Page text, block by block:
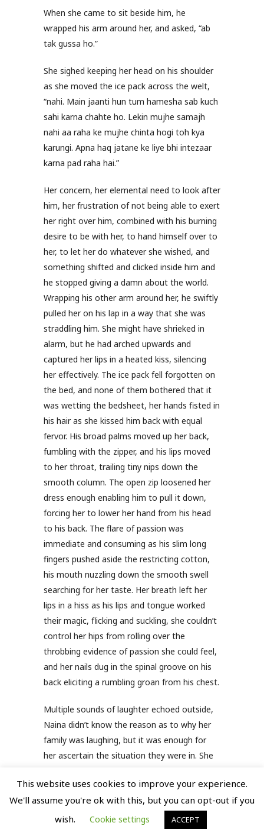
When she came to sit beside him, he
wrapped his arm around her, and asked, “ab
tak gussa ho.”
She sighed keeping her head on his shoulder
as she moved the ice pack across the welt,
“nahi. Main jaanti hun tum hamesha sab kuch
sahi karna chahte ho. Lekin mujhe samajh
nahi aa raha ke mujhe chinta hogi toh kya
karungi. Apna haq jatane ke liye bhi intezaar
karna pad raha hai.”
Her concern, her elemental need to look after
him, her frustration of not being able to exert
her right over him, combined with his burning
desire to be with her, to hand himself over to
her, to let her do whatever she wished, and
something shifted and clicked inside him and
he stopped giving a damn about the world.
Wrapping his other arm around her, he swiftly
pulled her on his lap in a way that she was
straddling him. She might have shrieked in
alarm, but he had arched upwards and
captured her lips in a heated kiss, silencing
her effectively. The ice pack fell forgotten on
the bed, and none of them bothered that it
was wetting the bedsheet, her hands fisted in
his hair as she kissed him back with equal
fervor. His broad palms moved up her back,
fumbling with the zipper, and his lips moved
to her throat, trailing tiny nips down the
smooth column. The open zip loosened her
dress enough enabling him to pull it down,
forcing her to lower her hand from his head
to his back. The flare of passion was
immediate and consuming as his slim long
fingers pushed aside the restricting cotton,
his mouth nuzzling down the smooth swell
searching for her taste. Her breath left her
lips in a hiss as his lips and tongue worked
their magic, flicking and suckling, she couldn’t
control her hips from rolling over the
throbbing evidence of passion she could feel,
and her nails dug in the spinal groove on his
back eliciting a rumbling groan from his chest.
Multiple sounds of laughter echoed outside,
Naina didn’t know the reason as to why her
family was laughing, but it was enough for
her ascertain the situation they were in. She
from numbing again to the sensations that
his persistent mouth on her body was still
arising, and she could only thank God that
she had closed the window. Half-naked and in
This website uses cookies to improve your experience.
We'll assume you're ok with this, but you can opt-out if you
wish.
Cookie settings ACCEPT